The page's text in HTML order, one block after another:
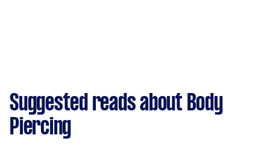
Suggested reads about Body
Piercing